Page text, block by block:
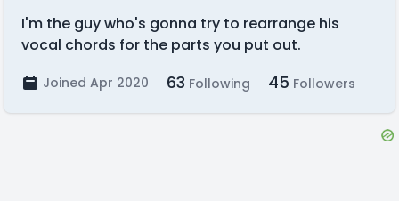
I'm the guy who's gonna try to rearrange his
vocal chords for the parts you put out.
Joined Apr 2020 63 Following 45 Followers